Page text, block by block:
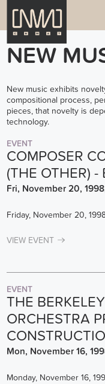
NEW
New music exhibits
compositional process,
pieces, that novelty is
technology.
EVENT
COMPOSER
(THE OTHER)
Fri, November 20,
Friday, November 20,
VIEW EVENT
EVENT
THE
ORCHESTRA
Mon, November 16,
Monday, November 16,